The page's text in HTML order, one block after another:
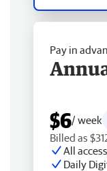
Pay in
$6/ week
Billed as
All
Daily